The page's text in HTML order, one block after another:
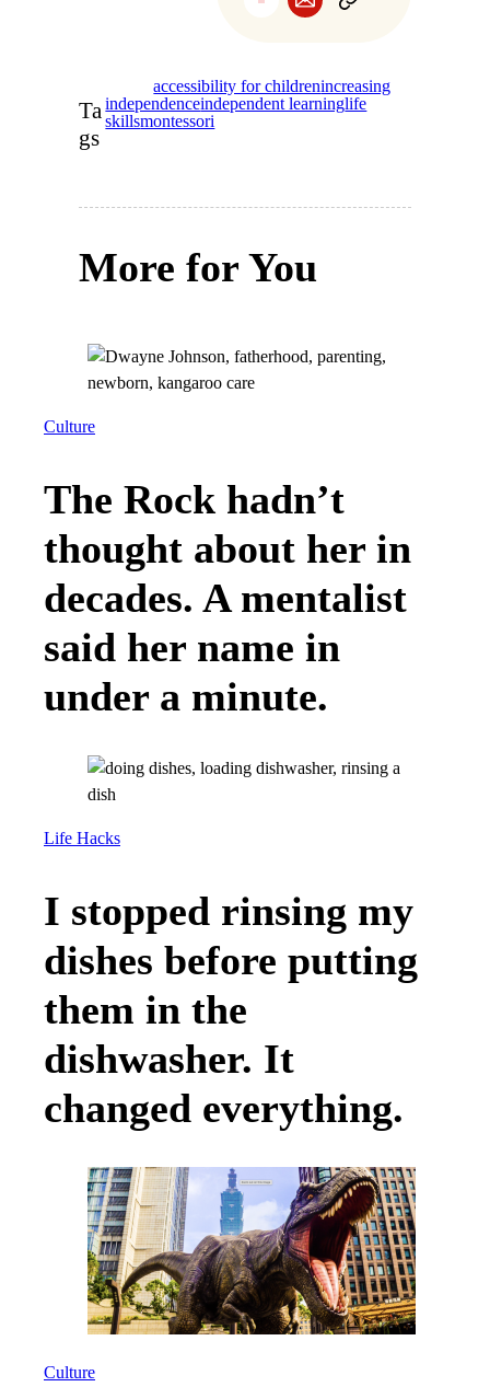
Ta
gs
accessibility for childrenincreasing
independenceindependent learninglife
skillsmontessori
More for You
Culture
The Rock hadn’t
thought about her in
decades. A mentalist
said her name in
under a minute.
Life Hacks
I stopped rinsing my
dishes before putting
them in the
dishwasher. It
changed everything.
Culture